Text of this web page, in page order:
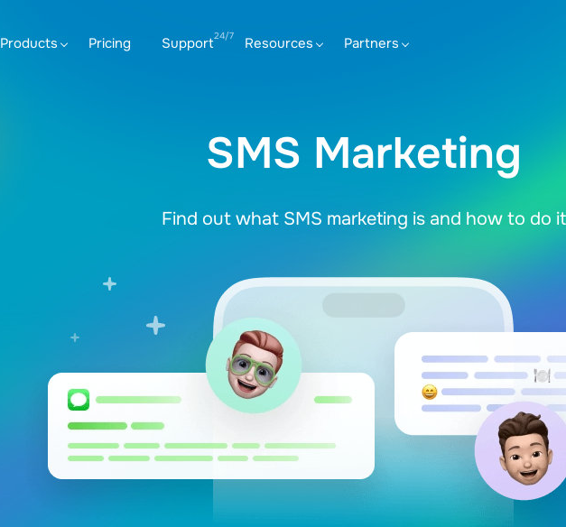
Products Pricing Support Resources Partners
SMS Marketing
Find out what SMS marketing is and how to do it